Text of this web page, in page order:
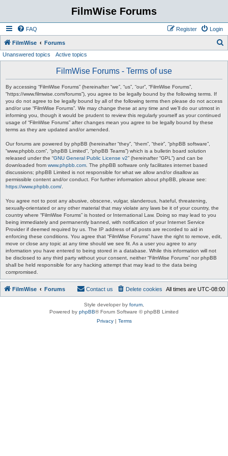
FilmWise Forums
FAQ Login
Register
FilmWise Forums
Unanswered topics Active topics
FilmWise Forums - Terms of use
By accessing “FilmWise Forums” (hereinafter “we”, “us”, “our”, “FilmWise Forums”,
“https://www.filmwise.com/forums”), you agree to be legally bound by the following terms. If
you do not agree to be legally bound by all of the following terms then please do not access
and/or use “FilmWise Forums”. We may change these at any time and we’ll do our utmost in
informing you, though it would be prudent to review this regularly yourself as your continued
usage of “FilmWise Forums” after changes mean you agree to be legally bound by these
terms as they are updated and/or amended.
Our forums are powered by phpBB (hereinafter “they”, “them”, “their”, “phpBB software”,
“www.phpbb.com”, “phpBB Limited”, “phpBB Teams”) which is a bulletin board solution
released under the “GNU General Public License v2” (hereinafter “GPL”) and can be
downloaded from www.phpbb.com . The phpBB software only facilitates internet based
discussions; phpBB Limited is not responsible for what we allow and/or disallow as
permissible content and/or conduct. For further information about phpBB, please see:
https://www.phpbb.com/
You agree not to post any abusive, obscene, vulgar, slanderous, hateful, threatening,
sexually-orientated or any other material that may violate any laws be it of your country, the
country where “FilmWise Forums” is hosted or International Law. Doing so may lead to you
being immediately and permanently banned, with notification of your Internet Service
Provider if deemed required by us. The IP address of all posts are recorded to aid in
enforcing these conditions. You agree that “FilmWise Forums” have the right to remove, edit,
move or close any topic at any time should we see fit. As a user you agree to any
information you have entered to being stored in a database. While this information will not
be disclosed to any third party without your consent, neither “FilmWise Forums” nor phpBB
shall be held responsible for any hacking attempt that may lead to the data being
compromised.
FilmWise Forums All times are UTC-08:00
Delete cookies
Contact us
Style developer by forum
Powered by phpBB® Forum Software © phpBB Limited
Privacy| Terms